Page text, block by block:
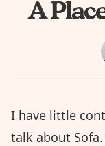
A
I have little
talk about